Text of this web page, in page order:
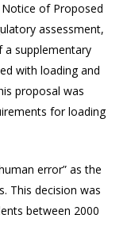
of Proposed
assessment,
supplementary
with loading and
proposal was
for loading
error” as the
This decision was
between 2000